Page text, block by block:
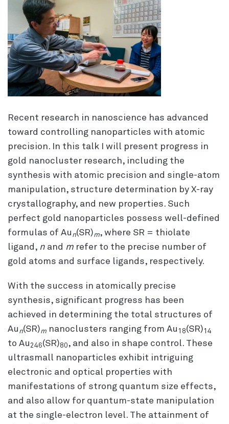
Recent research in nanoscience has advanced
toward controlling nanoparticles with atomic
precision. In this talk I will present progress in
gold nanocluster research, including the
synthesis with atomic precision and single-atom
manipulation, structure determination by X-ray
crystallography, and new properties. Such
perfect gold nanoparticles possess well-defined
formulas of Au n(SR)m, where SR = thiolate
ligand, n and m refer to the precise number of
gold atoms and surface ligands, respectively.
With the success in atomically precise
synthesis, significant progress has been
achieved in determining the total structures of
Au n(SR)m nanoclusters ranging from Au 18(SR)14
to Au246(SR)80, and also in shape control. These
ultrasmall nanoparticles exhibit intriguing
electronic and optical properties with
manifestations of strong quantum size effects,
and also allow for quantum-state manipulation
at the single-electron level. The attainment of